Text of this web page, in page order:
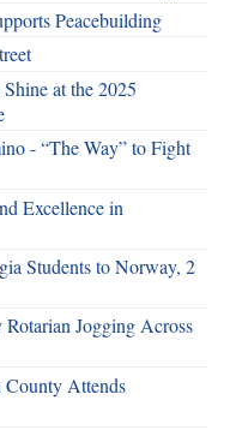
Peacebuilding
at the 2025
- “The Way” to Fight
Excellence in
Students to Norway, 2
Jogging Across
Attends